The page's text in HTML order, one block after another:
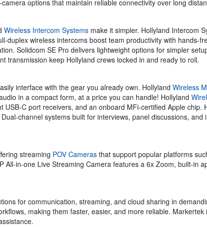
options that maintain reliable connectivity over long
Wireless Intercom Systems make it simpler. Hollyland Intercom
duplex wireless intercoms boost team productivity with
Solidcom SE Pro delivers lightweight options for simpler
transmission keep Hollyland crews locked in and ready to roll.
interface with the gear you already own. Hollyland Wireless
in a compact form, at a price you can handle! Hollyland
C port receivers, and an onboard MFi-certified Apple
channel systems built for interviews, panel discussions,
streaming POV Cameras that support popular platforms
All-in-one Live Streaming Camera features a 6x Zoom, built-in
for communication, streaming, and cloud sharing in
making them faster, easier, and more reliable.